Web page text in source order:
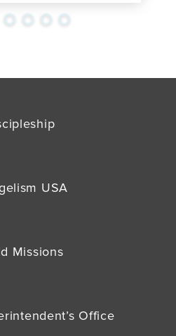
USA
Missions
Office